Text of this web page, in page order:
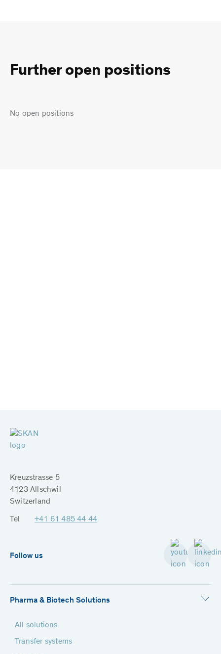
Further open positions
No open positions
Kreuzstrasse 5
4123 Allschwil
Switzerland
Tel +41 61 485 44 44
Follow us
Pharma & Biotech Solutions
All solutions
Transfer systems